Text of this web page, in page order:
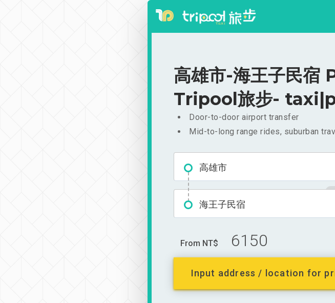
高雄市-海王子民宿
Tripool旅步-
Door-to-door airport transfer
Mid-to-long range rides, suburban
高雄市
海王子民宿
From NT$ 6150
Input address / location for